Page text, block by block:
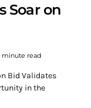
Soar on
minute read
Bid Validates
in the